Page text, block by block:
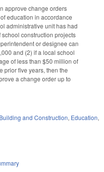
approve change orders
education in accordance
administrative unit has had
construction projects
or designee can
and (2) if a local school
of less than $50 million of
prior five years, then the
a change order up to
Building and Construction, Education,